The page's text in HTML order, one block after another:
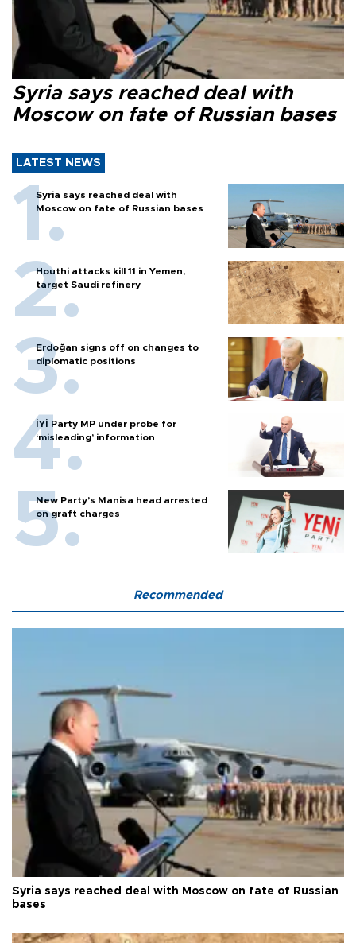
Syria says reached deal with
Moscow on fate of Russian bases
LATEST NEWS
Syria says reached deal with
Moscow on fate of Russian bases
Houthi attacks kill 11 in Yemen,
target Saudi refinery
Erdoğan signs off on changes to
diplomatic positions
İYİ Party MP under probe for
‘misleading’ information
New Party’s Manisa head arrested
on graft charges
Recommended
Syria says reached deal with Moscow on fate of Russian
bases